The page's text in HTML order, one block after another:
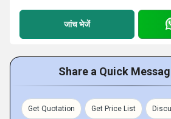
जांच भेजें
Share a Quick
Get Quotation Get Price List